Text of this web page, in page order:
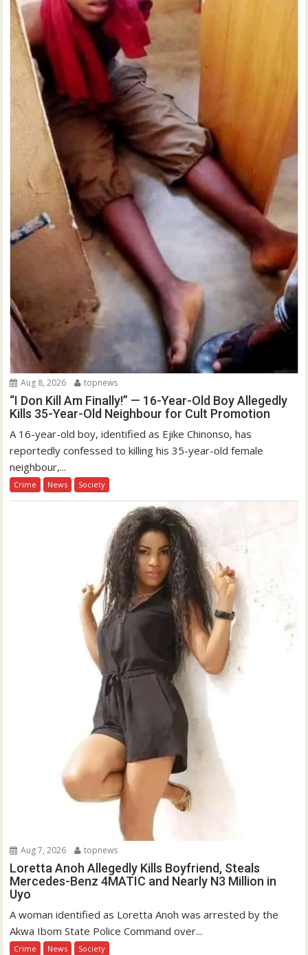
Aug 8, 2026 topnews
“I Don Kill Am Finally!” — 16-Year-Old Boy Allegedly
Kills 35-Year-Old Neighbour for Cult Promotion
A 16-year-old boy, identified as Ejike Chinonso, has
reportedly confessed to killing his 35-year-old female
neighbour,...
Crime News Society
Aug 7, 2026 topnews
Loretta Anoh Allegedly Kills Boyfriend, Steals
Mercedes-Benz 4MATIC and Nearly N3 Million in
Uyo
A woman identified as Loretta Anoh was arrested by the
Akwa Ibom State Police Command over...
Crime News Society